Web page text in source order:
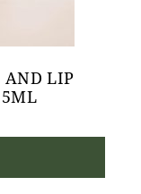
AND LIP